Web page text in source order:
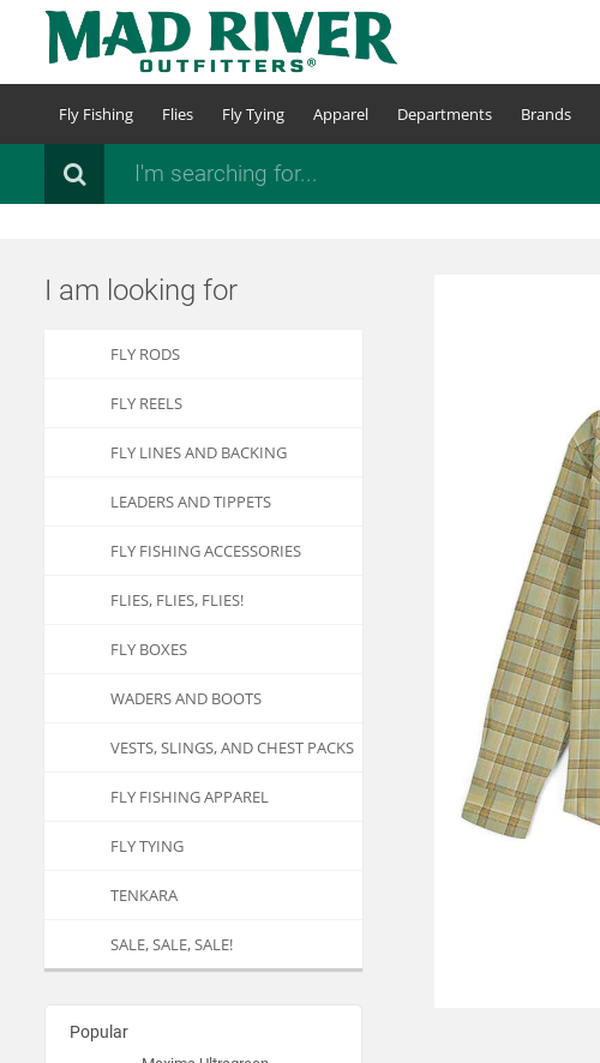
content
Fly Fishing Flies Fly Tying Apparel Departments Brands
Search
I am looking for
FLY RODS
FLY REELS
FLY LINES AND BACKING
LEADERS AND TIPPETS
FLY FISHING ACCESSORIES
FLIES, FLIES, FLIES!
FLY BOXES
WADERS AND BOOTS
VESTS, SLINGS, AND CHEST PACKS
FLY FISHING APPAREL
FLY TYING
TENKARA
SALE, SALE, SALE!
Popular